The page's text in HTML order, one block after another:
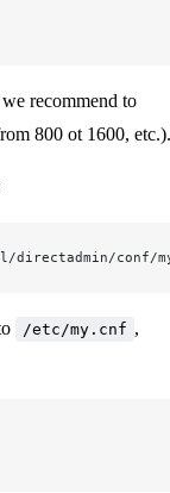
recommend to
800 ot 1600, etc.).
conf/
/etc/my.cnf ,